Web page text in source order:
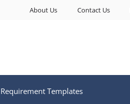
About Us Contact Us
Requirement Templates